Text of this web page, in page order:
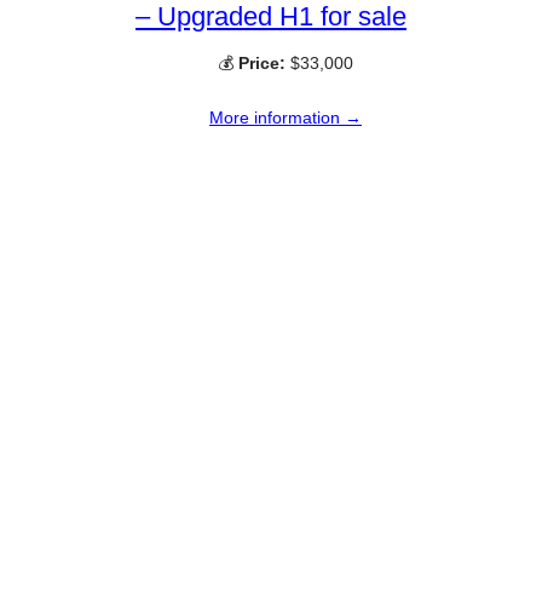
– Upgraded H1 for sale
💰 Price: $33,000
More information →